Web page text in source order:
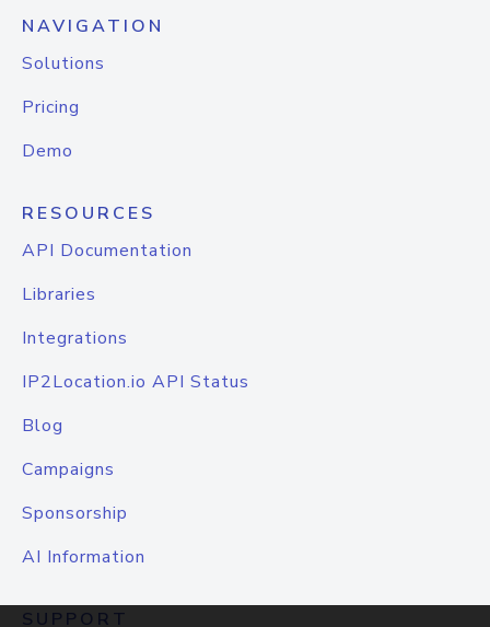
NAVIGATION
Solutions
Pricing
Demo
RESOURCES
API Documentation
Libraries
Integrations
IP2Location.io API Status
Blog
Campaigns
Sponsorship
AI Information
SUPPORT